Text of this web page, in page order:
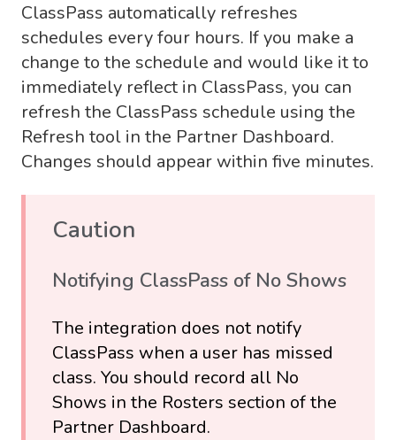
ClassPass automatically refreshes
schedules every four hours. If you make a
change to the schedule and would like it to
immediately reflect in ClassPass, you can
refresh the ClassPass schedule using the
Refresh tool in the Partner Dashboard.
Changes should appear within five minutes.
Caution
Notifying ClassPass of No Shows
The integration does not notify
ClassPass when a user has missed
class. You should record all No
Shows in the Rosters section of the
Partner Dashboard.